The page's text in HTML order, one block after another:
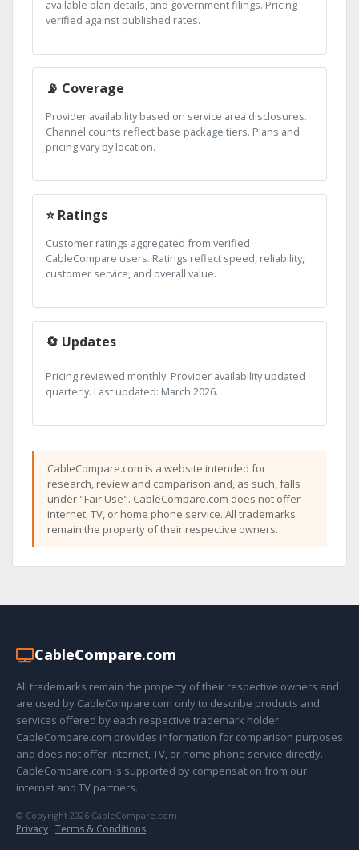
available plan details, and government filings. Pricing
verified against published rates.
📡 Coverage
Provider availability based on service area disclosures.
Channel counts reflect base package tiers. Plans and
pricing vary by location.
⭐ Ratings
Customer ratings aggregated from verified
CableCompare users. Ratings reflect speed, reliability,
customer service, and overall value.
🔄 Updates
Pricing reviewed monthly. Provider availability updated
quarterly. Last updated: March 2026.
CableCompare.com is a website intended for
research, review and comparison and, as such, falls
under "Fair Use". CableCompare.com does not offer
internet, TV, or home phone service. All trademarks
remain the property of their respective owners.
CableCompare.com
All trademarks remain the property of their respective owners and
are used by CableCompare.com only to describe products and
services offered by each respective trademark holder.
CableCompare.com provides information for comparison purposes
and does not offer internet, TV, or home phone service directly.
CableCompare.com is supported by compensation from our
internet and TV partners.
© Copyright 2026 CableCompare.com
Privacy · Terms & Conditions